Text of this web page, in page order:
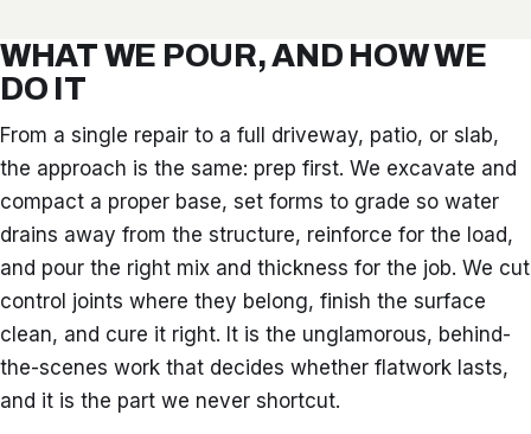
WHAT WE POUR, AND HOW WE
DO IT
From a single repair to a full driveway, patio, or slab,
the approach is the same: prep first. We excavate and
compact a proper base, set forms to grade so water
drains away from the structure, reinforce for the load,
and pour the right mix and thickness for the job. We cut
control joints where they belong, finish the surface
clean, and cure it right. It is the unglamorous, behind-
the-scenes work that decides whether flatwork lasts,
and it is the part we never shortcut.